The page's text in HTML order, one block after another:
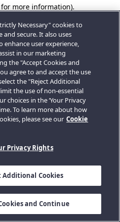
more information).
Necessary" cookies to
and secure. It also uses
enhance user experience,
in our marketing
the "Accept Cookies and
agree to and accept the use
the "Reject Additional
the use of non-essential
choices in the ‘Your Privacy
To learn more about how
please see our Cookie
Privacy Rights
Additional Cookies
and Continue